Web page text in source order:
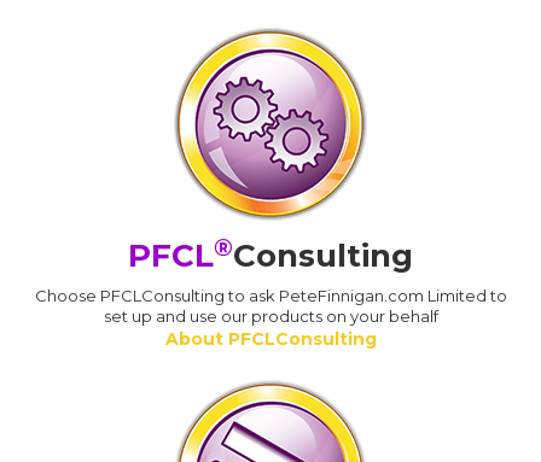
PFCL®Consulting
Choose PFCLConsulting to ask PeteFinnigan.com Limited to
set up and use our products on your behalf
About PFCLConsulting